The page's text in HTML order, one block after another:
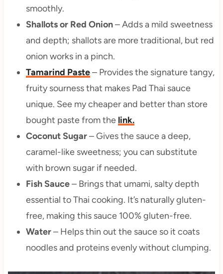
smoothly.
Shallots or Red Onion– Adds a mild sweetness
and depth; shallots are more traditional, but red
onion works in a pinch.
Tamarind Paste– Provides the signature tangy,
fruity sourness that makes Pad Thai sauce
unique. See my cheaper and better than store
bought paste from the link.
Coconut Sugar– Gives the sauce a deep,
caramel-like sweetness; you can substitute
with brown sugar if needed.
Fish Sauce– Brings that umami, salty depth
essential to Thai cooking. It’s naturally gluten-
free, making this sauce 100% gluten-free.
Water– Helps thin out the sauce so it coats
noodles and proteins evenly without clumping.